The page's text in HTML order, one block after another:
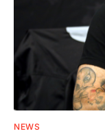
NEWS